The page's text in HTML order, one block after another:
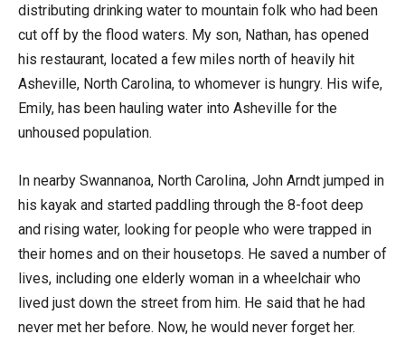
distributing drinking water to mountain folk who had been
cut off by the flood waters. My son, Nathan, has opened
his restaurant, located a few miles north of heavily hit
Asheville, North Carolina, to whomever is hungry. His wife,
Emily, has been hauling water into Asheville for the
unhoused population.
In nearby Swannanoa, North Carolina, John Arndt jumped in
his kayak and started paddling through the 8-foot deep
and rising water, looking for people who were trapped in
their homes and on their housetops. He saved a number of
lives, including one elderly woman in a wheelchair who
lived just down the street from him. He said that he had
never met her before. Now, he would never forget her.